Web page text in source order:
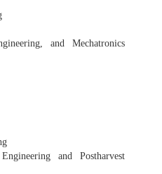
and Mechatronics
and Postharvest